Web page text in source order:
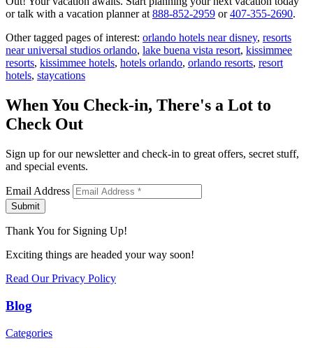
or talk with a vacation planner at888-852-2959 or407-355-2690.
Other tagged pages of interest: orlando hotels near disney, resorts
near universal studios orlando, lake buena vista resort, kissimmee
resorts, kissimmee hotels, hotels orlando, orlando resorts, resort
hotels, staycations
When You Check-in, There's a Lot to
Check Out
Sign up for our newsletter and check-in to great offers, secret stuff,
and special events.
Email Address
Submit
Thank You for Signing Up!
Exciting things are headed your way soon!
Read Our Privacy Policy
Blog
Categories